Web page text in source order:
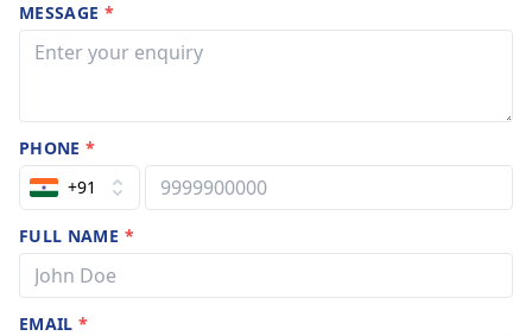
MESSAGE *
PHONE*
+91
FULL NAME *
EMAIL*